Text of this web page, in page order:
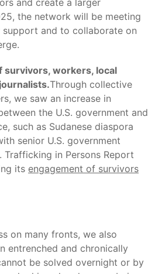
and create a larger
the network will be meeting
and to collaborate on
survivors, workers, local
Through collective
we saw an increase in
the U.S. government and
such as Sudanese diaspora
senior U.S. government
Trafficking in Persons Report
its engagement of survivors
on many fronts, we also
entrenched and chronically
be solved overnight or by